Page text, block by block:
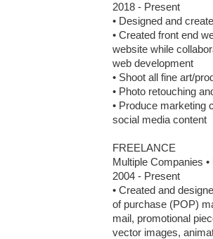
2018 - Present
• Designed and
• Created front end
website while
web development
• Shoot all fine art/
• Photo retouching
• Produce marketing
social media content
FREELANCE
Multiple Companies
2004 - Present
• Created and
of purchase (POP)
mail, promotional
vector images,